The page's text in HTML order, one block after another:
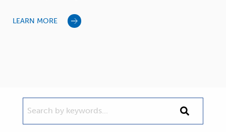
LEARN MORE